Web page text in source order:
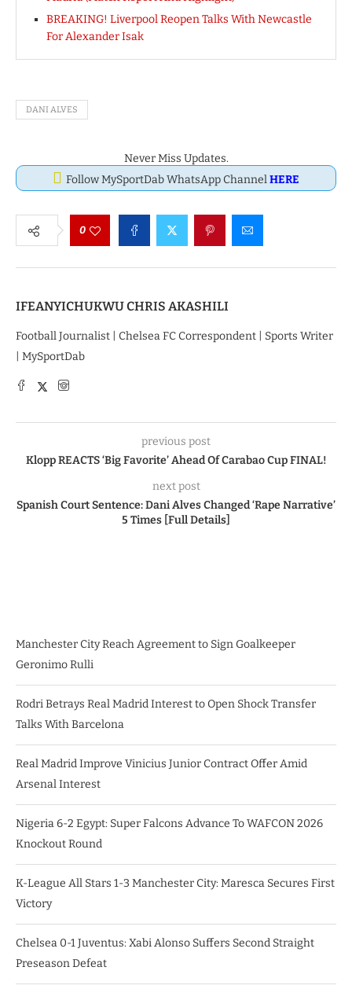
BREAKING! Liverpool Reopen Talks With Newcastle
For Alexander Isak
DANI ALVES
Never Miss Updates.
Follow MySportDab WhatsApp ChannelHERE
0
IFEANYICHUKWU CHRIS AKASHILI
Football Journalist | Chelsea FC Correspondent | Sports Writer
| MySportDab
previous post
Klopp REACTS ‘Big Favorite’ Ahead Of Carabao Cup FINAL!
next post
Spanish Court Sentence: Dani Alves Changed ‘Rape Narrative’
5 Times [Full Details]
Manchester City Reach Agreement to Sign Goalkeeper
Geronimo Rulli
Rodri Betrays Real Madrid Interest to Open Shock Transfer
Talks With Barcelona
Real Madrid Improve Vinicius Junior Contract Offer Amid
Arsenal Interest
Nigeria 6-2 Egypt: Super Falcons Advance To WAFCON 2026
Knockout Round
K-League All Stars 1-3 Manchester City: Maresca Secures First
Victory
Chelsea 0-1 Juventus: Xabi Alonso Suffers Second Straight
Preseason Defeat